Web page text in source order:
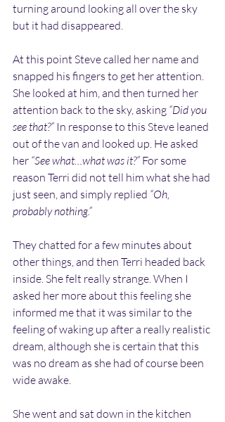
turning around looking all over the sky
but it had disappeared.
At this point Steve called her name and
snapped his fingers to get her attention.
She looked at him, and then turned her
attention back to the sky, asking “Did you
see that?” In response to this Steve leaned
out of the van and looked up. He asked
her “See what…what was it?” For some
reason Terri did not tell him what she had
just seen, and simply replied “Oh,
probably nothing.”
They chatted for a few minutes about
other things, and then Terri headed back
inside. She felt really strange. When I
asked her more about this feeling she
informed me that it was similar to the
feeling of waking up after a really realistic
dream, although she is certain that this
was no dream as she had of course been
wide awake.
She went and sat down in the kitchen